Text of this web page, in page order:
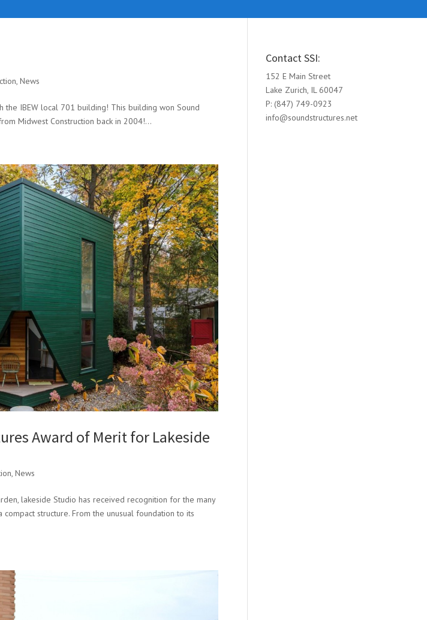
, News
the IBEW local 701 building! This building won Sound
Midwest Construction back in 2004!...
Award of Merit for Lakeside
, News
lakeside Studio has received recognition for the many
structure. From the unusual foundation to its
Contact SSI:
152 E Main Street
Lake Zurich, IL 60047
P: (847) 749-0923
info@soundstructures.net